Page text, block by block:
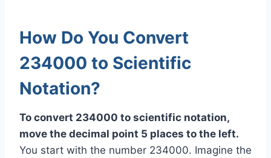
How Do You Convert
234000 to Scientific
Notation?
To convert 234000 to scientific notation,
move the decimal point 5 places to the left.
You start with the number 234000. Imagine the